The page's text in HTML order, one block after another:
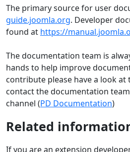
The primary source for user
guide.joomla.org. Developer
found at https://
The documentation team is
hands to help improve
contribute please have a look at
contact the documentation
channel (PD Documentation)
Related
If you are an extension